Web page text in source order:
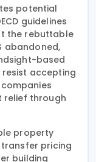
potential
guidelines
the rebuttable
abandoned,
based
accepting
relief through
property
pricing
building